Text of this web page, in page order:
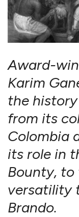
Award-
Karim
the
from its
Colombia
its role in
Bounty,
versatility
Brando.